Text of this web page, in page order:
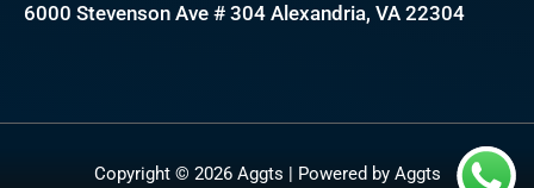
6000 Stevenson Ave # 304 Alexandria, VA 22304
Copyright © 2026 Aggts | Powered by Aggts